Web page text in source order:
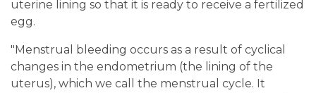
uterine lining so that it is ready to receive a fertilized
egg.
"Menstrual bleeding occurs as a result of cyclical
changes in the endometrium (the lining of the
uterus), which we call the menstrual cycle. It